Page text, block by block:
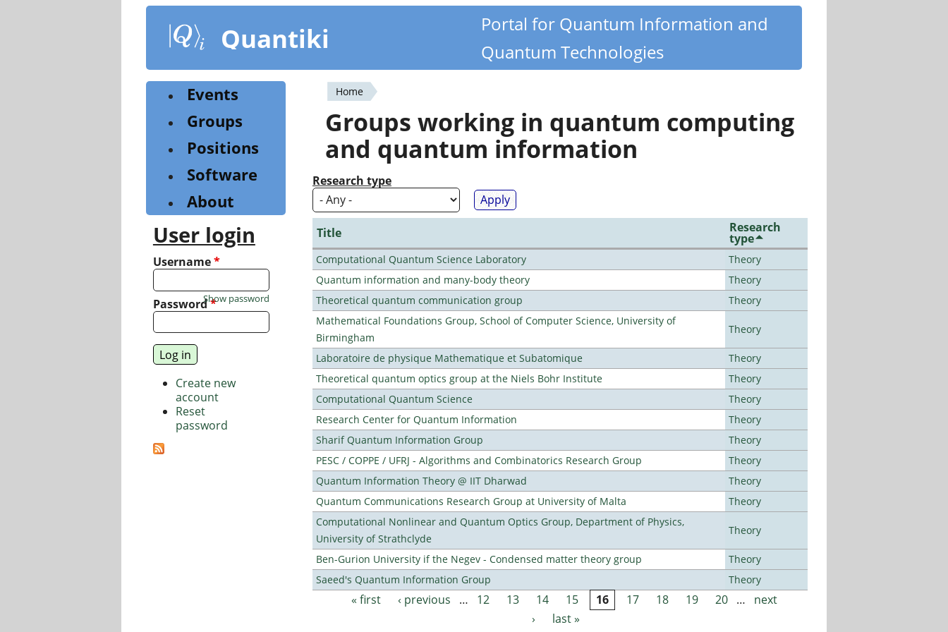
content
Quantiki
Portal for Quantum Information and
Quantum Technologies
You
are
here
Home
Groups working in quantum computing
and quantum information
Research type
Title Research
type
Computational Quantum Science Laboratory
Theory
Quantum information and many-body theory
Theory
Theoretical quantum communication group
Theory
Mathematical Foundations Group, School of Computer Science, University of
Birmingham
Theory
Laboratoire de physique Mathematique et Subatomique
Theory
Theoretical quantum optics group at the Niels Bohr Institute
Theory
Computational Quantum Science
Theory
Research Center for Quantum Information
Theory
Sharif Quantum Information Group
Theory
PESC / COPPE / UFRJ - Algorithms and Combinatorics Research Group
Theory
Quantum Information Theory @ IIT Dharwad
Theory
Quantum Communications Research Group at University of Malta
Theory
Computational Nonlinear and Quantum Optics Group, Department of Physics,
University of Strathclyde
Theory
Ben-Gurion University if the Negev - Condensed matter theory group
Theory
Saeed's Quantum Information Group
Theory
Pages
« first ‹ previous … 12 13 14 15 16 17 18 19 20 …
next
›
last »
Events
Groups
Positions
Software
About
User login
Username*
Password*
Show password
Create new
account
Reset
password